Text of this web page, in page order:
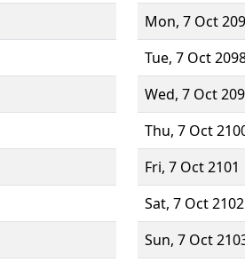
Mon, 7 Oct
Tue, 7 Oct
Wed, 7 Oct
Thu, 7 Oct
Fri, 7 Oct 2101
Sat, 7 Oct 2102
Sun, 7 Oct